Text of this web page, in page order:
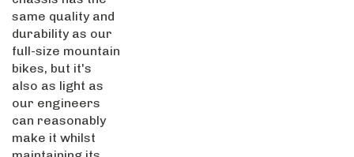
same quality and
durability as our
full-size mountain
bikes, but it's
also as light as
our engineers
can reasonably
make it whilst
maintaining its